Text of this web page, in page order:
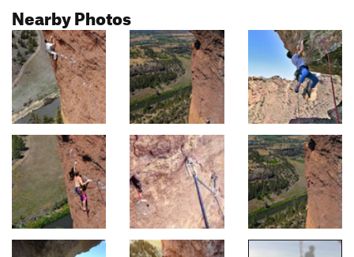
Nearby Photos